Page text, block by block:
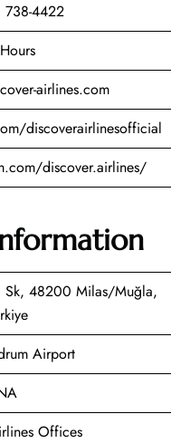
738-4422
airlines.com
discoverairlinesofficial
discover.airlines/
Sk, 48200 Milas/Muğla,
Airport
Offices